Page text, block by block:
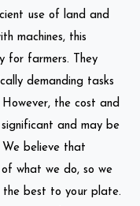
use of land and
machines, this
for farmers. They
demanding tasks
the cost and
and may be
We believe that
what we do, so we
best to your plate.